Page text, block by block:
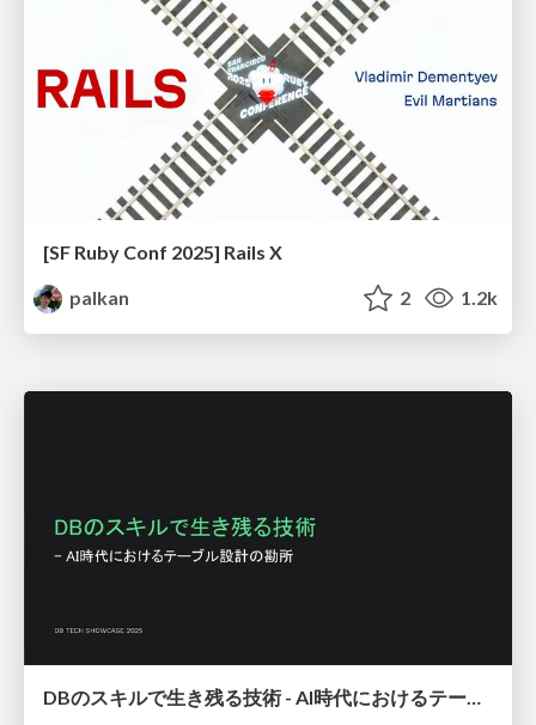
[SF Ruby Conf 2025] Rails X
palkan
2 1.2k
DBのスキルで生き残る技術 - AI時代におけるテーブル設計の勘所